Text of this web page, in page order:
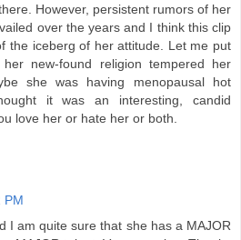
However, persistent rumors of her
over the years and I think this clip
the iceberg of her attitude. Let me put
new-found religion tempered her
she was having menopausal hot
it was an interesting, candid
love her or hate her or both.
PM
I am quite sure that she has a MAJOR